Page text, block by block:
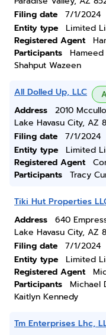
Filing date
7/1/2024
Entity type
Limited
Registered Agent
Participants
Shahput Wazeen
All Dolled Up, LLC
Address
2010
Lake Havasu City, AZ
Filing date
7/1/2024
Entity type
Limited
Registered Agent
Participants
Tracy
Tiki Hut Properties
Address
640
Lake Havasu City, AZ
Filing date
7/1/2024
Entity type
Limited
Registered Agent
Participants
Michael
Kaitlyn Kennedy
Tm Enterprises Lhc,